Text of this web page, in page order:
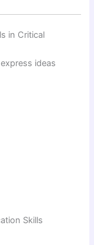
in Critical
ideas
Skills